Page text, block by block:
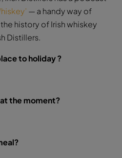
— a handy way of
history of Irish whiskey
Distillers.
to holiday ?
the moment?